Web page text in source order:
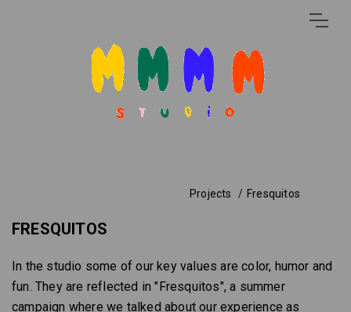
Projects Fresquitos
FRESQUITOS
In the studio some of our key values are color, humor and
fun. They are reflected in "Fresquitos", a summer
campaign where we talked about our experience as